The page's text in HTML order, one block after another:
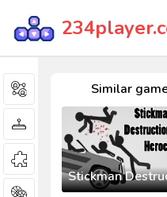
Similar